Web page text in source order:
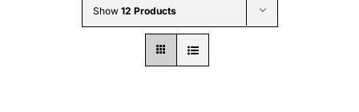
Wholesale B2B
Show 12 Products